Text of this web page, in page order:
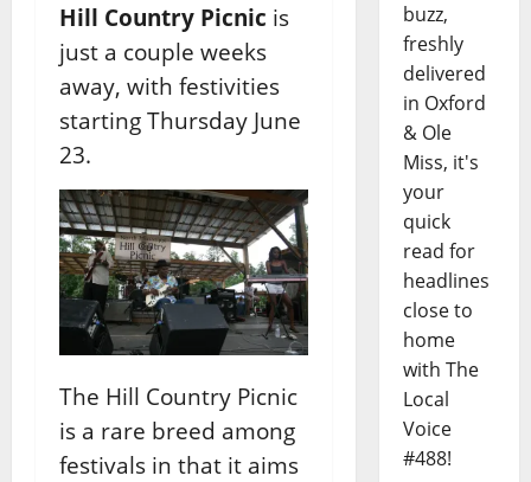
Hill Country Picnic is
just a couple weeks
away, with festivities
starting Thursday June
23.
The Hill Country Picnic
is a rare breed among
festivals in that it aims
buzz,
freshly
delivered
in Oxford
& Ole
Miss, it's
your
quick
read for
headlines
close to
home
with The
Local
Voice
#488!